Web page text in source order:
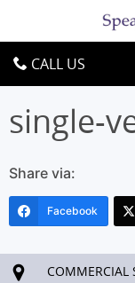
CALL US
single-
Share via:
Facebook
COMMERCIAL